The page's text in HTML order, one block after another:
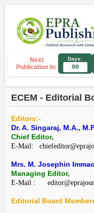
Next
Publication In:
Days:
00
ECEM - Editorial
Editors:-
Dr. A. Singaraj, M.A.,
Chief Editor,
E-Mail:
Mrs. M. Josephin
Managing Editor,
E-Mail :
Editorial Board